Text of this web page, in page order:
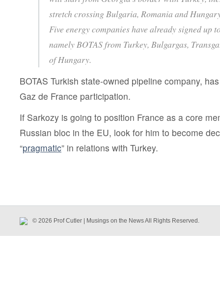
stretch crossing Bulgaria, Romania and
Five energy companies have already signed up
namely BOTAS from Turkey, Bulgargas,
of Hungary.
BOTAS Turkish state-owned pipeline company,
Gaz de France participation.
If Sarkozy is going to position France as a core
Russian bloc in the EU, look for him to become
“pragmatic” in relations with Turkey.
© 2026 Prof Cutler | Musings on the News All Rights Reserved.